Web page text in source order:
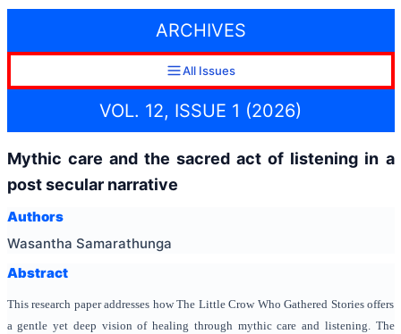
ARCHIVES
All Issues
VOL. 12, ISSUE 1 (2026)
Mythic care and the sacred act of listening in a
post secular narrative
Authors
Wasantha Samarathunga
Abstract
This research paper addresses how The Little Crow Who Gathered Stories offers
a gentle yet deep vision of healing through mythic care and listening. The